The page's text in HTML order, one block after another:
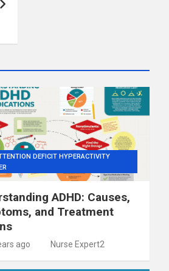
DEFICIT HYPERACTIVITY
ADHD: Causes,
and Treatment
ago Nurse Expert2